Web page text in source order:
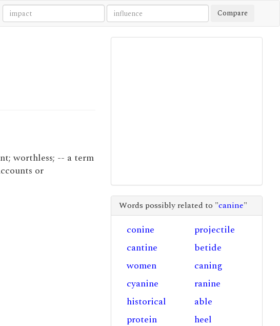
Compare
worthless; -- a term
or
Words possibly related to "canine"
conine
projectile
cantine
betide
women
caning
cyanine
ranine
historical
able
protein
heel